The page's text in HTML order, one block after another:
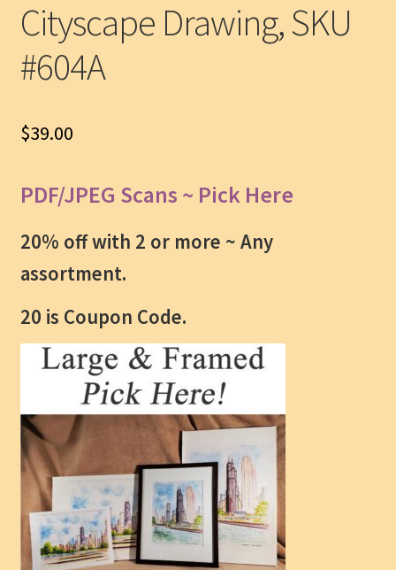
Cityscape Drawing, SKU
#604A
$39.00
PDF/JPEG Scans ~ Pick Here
20% off with 2 or more ~ Any
assortment.
20 is Coupon Code.